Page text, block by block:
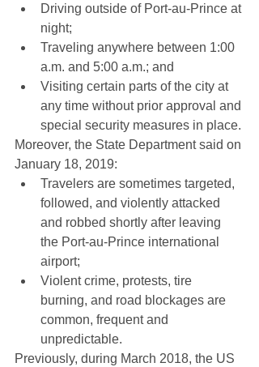
Driving outside of Port-au-Prince at
night;
Traveling anywhere between 1:00
a.m. and 5:00 a.m.; and
Visiting certain parts of the city at
any time without prior approval and
special security measures in place.
Moreover, the State Department said on
January 18, 2019:
Travelers are sometimes targeted,
followed, and violently attacked
and robbed shortly after leaving
the Port-au-Prince international
airport;
Violent crime, protests, tire
burning, and road blockages are
common, frequent and
unpredictable.
Previously, during March 2018, the US